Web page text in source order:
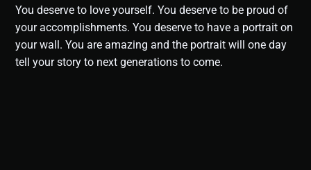
You deserve to love yourself. You deserve to be proud of
your accomplishments. You deserve to have a portrait on
your wall. You are amazing and the portrait will one day
tell your story to next generations to come.